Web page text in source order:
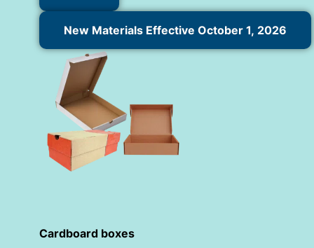
New Materials Effective October 1, 2026
Cardboard boxes